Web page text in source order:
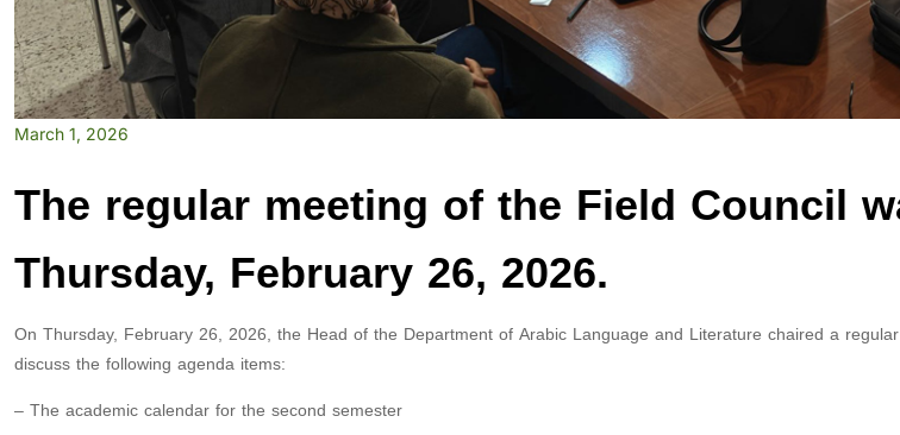
March 1, 2026
The regular meeting of the Field Council
Thursday, February 26, 2026.
On Thursday, February 26, 2026, the Head of the Department of Arabic Language and Literature chaired a
discuss the following agenda items:
– The academic calendar for the second semester